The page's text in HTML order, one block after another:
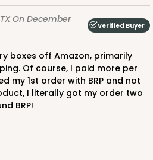
On December
Verified Buyer
Of course, I paid more per
my 1st order with BRP and not
I literally got my order two
BRP!